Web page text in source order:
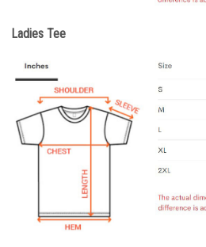
Ladies Tee